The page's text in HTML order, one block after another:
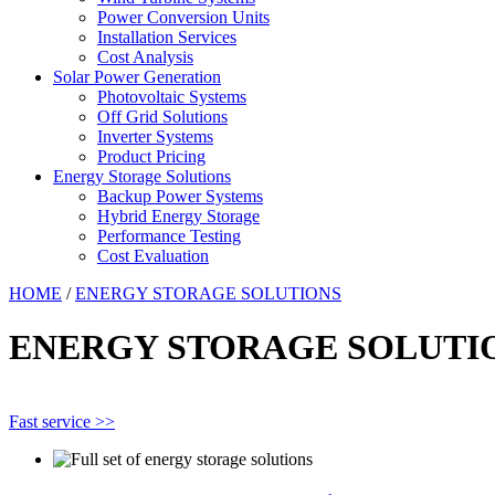
Power Conversion Units
Installation Services
Cost Analysis
Solar Power Generation
Photovoltaic Systems
Off Grid Solutions
Inverter Systems
Product Pricing
Energy Storage Solutions
Backup Power Systems
Hybrid Energy Storage
Performance Testing
Cost Evaluation
HOME /ENERGY STORAGE SOLUTIONS
ENERGY STORAGE
Fast service >>